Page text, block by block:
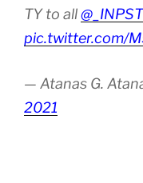
TY to all@_INPST
pic.twitter.com/
— Atanas G.
2021